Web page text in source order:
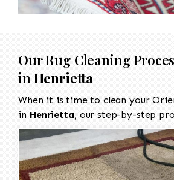
Our Rug Cleaning
in Henrietta
When it is time to clean your
in Henrietta, our step-by-step